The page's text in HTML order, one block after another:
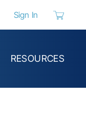
Sign In
RESOURCES